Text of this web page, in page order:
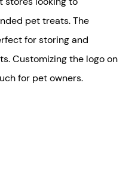
pet treats. The
for storing and
Customizing the logo on
for pet owners.